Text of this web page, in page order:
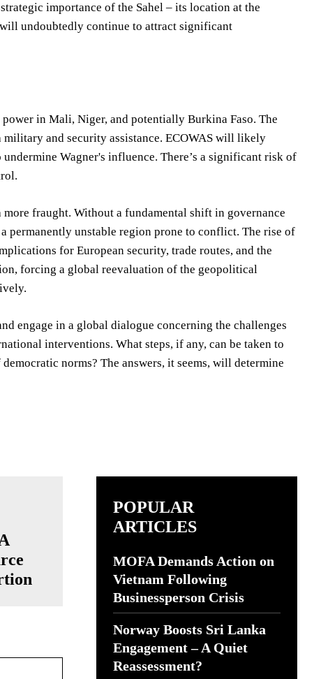
importance of the Sahel – its location at the
undoubtedly continue to attract significant
in Mali, Niger, and potentially Burkina Faso. The
and security assistance. ECOWAS will likely
Wagner's influence. There’s a significant risk of
fraught. Without a fundamental shift in governance
permanently unstable region prone to conflict. The rise of
for European security, trade routes, and the
forcing a global reevaluation of the geopolitical
engage in a global dialogue concerning the challenges
interventions. What steps, if any, can be taken to
norms? The answers, it seems, will determine
POPULAR
ARTICLES
MOFA Demands Action on
Vietnam Following
Businessperson Crisis
Norway Boosts Sri Lanka
Engagement – A Quiet
Reassessment?